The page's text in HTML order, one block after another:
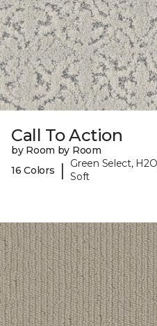
Call To Action
by Room by Room
16 Colors
|
Green Select,
Soft